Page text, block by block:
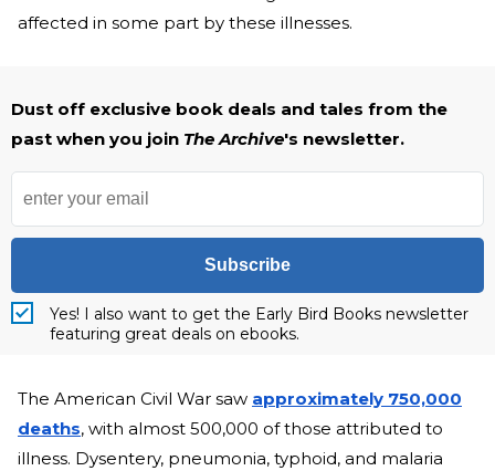
affected in some part by these illnesses.
Dust off exclusive book deals and tales from the
past when you join The Archive's newsletter.
Subscribe
Yes! I also want to get the Early Bird Books newsletter
featuring great deals on ebooks.
The American Civil War saw approximately 750,000
deaths, with almost 500,000 of those attributed to
illness. Dysentery, pneumonia, typhoid, and malaria